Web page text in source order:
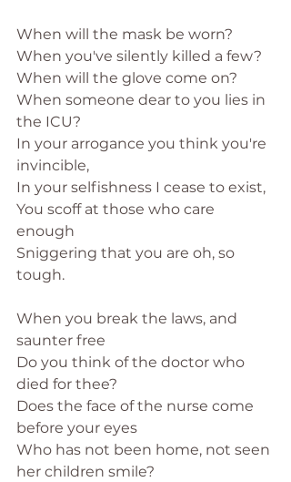
When will the mask be worn?
When you've silently killed a few?
When will the glove come on?
When someone dear to you lies in
the ICU?
In your arrogance you think you're
invincible,
In your selfishness I cease to exist,
You scoff at those who care
enough
Sniggering that you are oh, so
tough.
When you break the laws, and
saunter free
Do you think of the doctor who
died for thee?
Does the face of the nurse come
before your eyes
Who has not been home, not seen
her children smile?